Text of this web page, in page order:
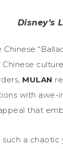
Disney’s
Chinese
Chinese
MULAN
with awe-
that
a